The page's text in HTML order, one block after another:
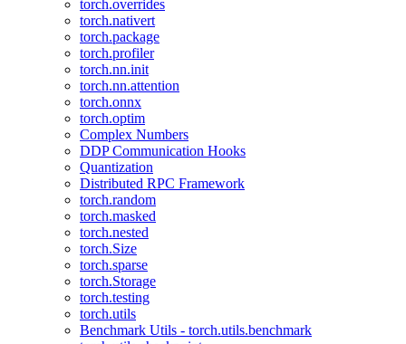
torch.overrides
torch.nativert
torch.package
torch.profiler
torch.nn.init
torch.nn.attention
torch.onnx
torch.optim
Complex Numbers
DDP Communication Hooks
Quantization
Distributed RPC Framework
torch.random
torch.masked
torch.nested
torch.Size
torch.sparse
torch.Storage
torch.testing
torch.utils
Benchmark Utils - torch.utils.benchmark